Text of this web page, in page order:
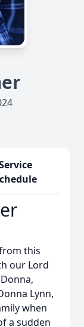
this
our Lord
Lynn,
when
a sudden